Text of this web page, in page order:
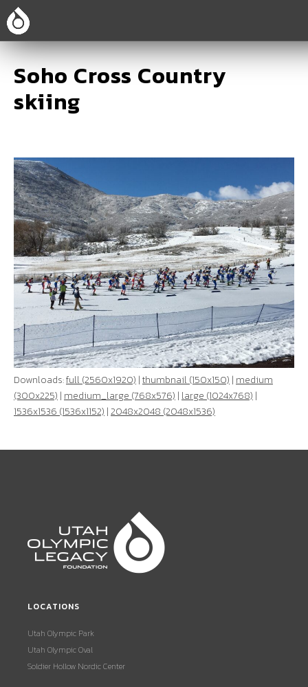
Soho Cross Country
skiing
Downloads:full (2560x1920) |thumbnail (150x150) | medium
(300x225) | medium_large (768x576) | large (1024x768) |
1536x1536 (1536x1152) |2048x2048 (2048x1536)
LOCATIONS
Utah Olympic Park
Utah Olympic Oval
Soldier Hollow Nordic Center